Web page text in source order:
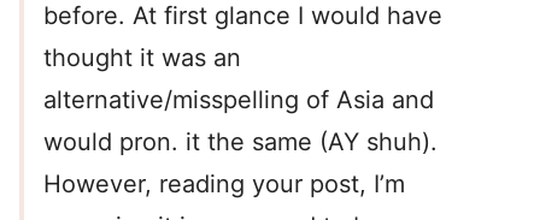
before. At first glance I would have
thought it was an
alternative/misspelling of Asia and
would pron. it the same (AY shuh).
However, reading your post, I’m